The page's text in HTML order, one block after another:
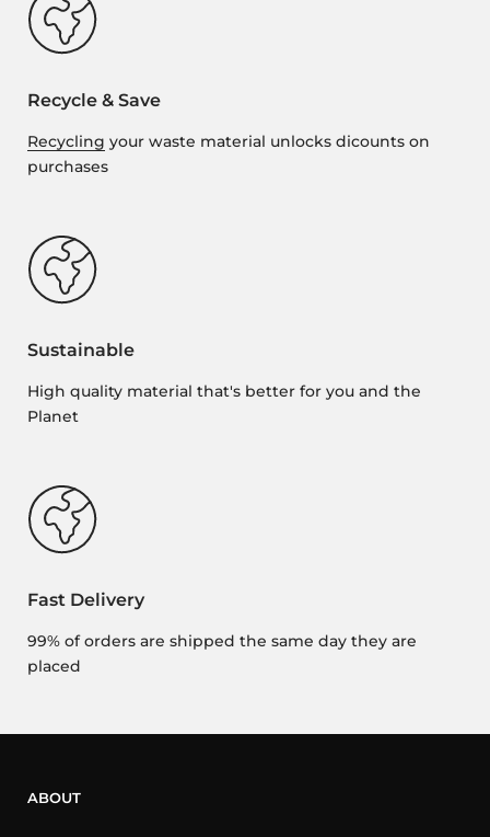
any personal purposes.
Recycle & Save
Recycling your waste material unlocks dicounts on
purchases
Sustainable
High quality material that's better for you and the
Planet
Fast Delivery
99% of orders are shipped the same day they are
placed
ABOUT